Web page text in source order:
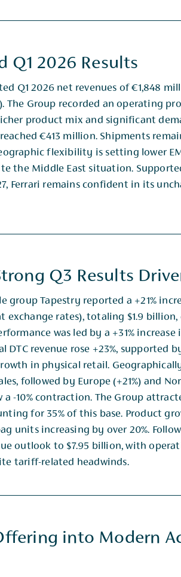
Q1 2026 Results
Q1 2026 net revenues of €1,848
The Group recorded an operating
product mix and significant
€413 million. Shipments
flexibility is setting lower
the Middle East situation.
​Ferrari remains confident in its
Q3 Results
group Tapestry reported a +21%
exchange rates), totaling $1.9
was led by a +31%
DTC revenue rose +23%, supported
in physical retail.
followed by Europe (+21%) and
a -10% contraction. The Group
for 35% of this base. Product
units increasing by over 20%.
outlook to $7.95 billion, with
tariff-related headwinds.
into Modern